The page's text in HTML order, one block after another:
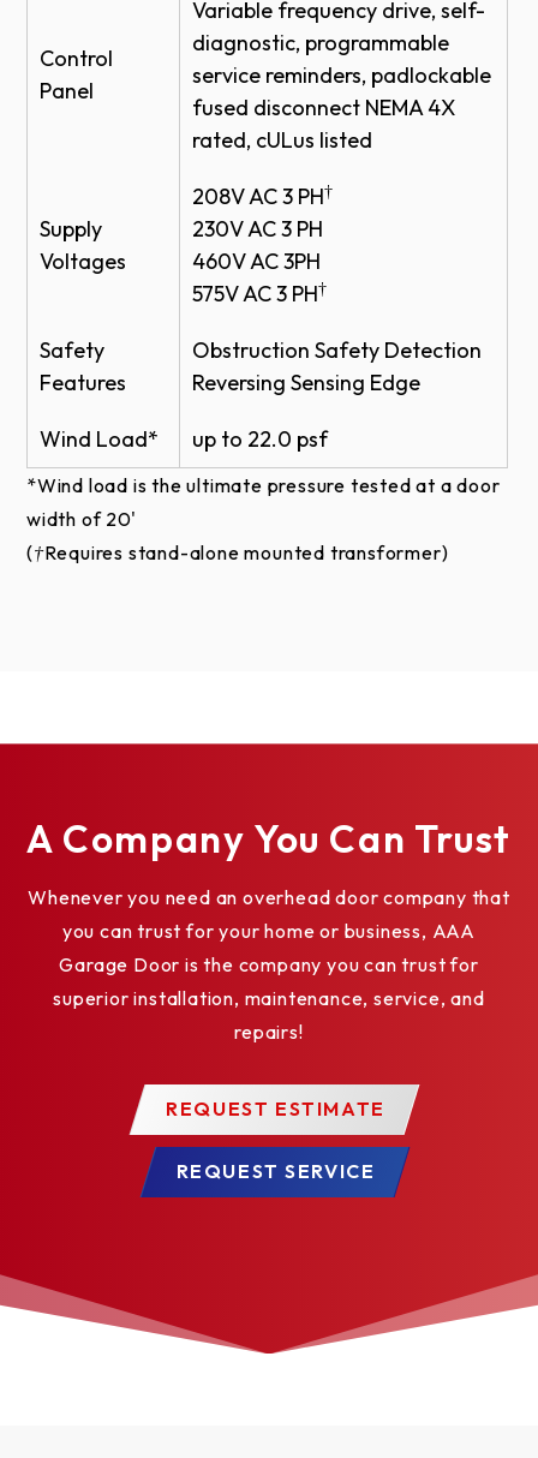
Control
Panel
Variable frequency drive, self-
diagnostic, programmable
service reminders, padlockable
fused disconnect NEMA 4X
rated, cULus listed
Supply
Voltages
208V AC 3 PH†
230V AC 3 PH
460V AC 3PH
575V AC 3 PH†
Safety
Features
Obstruction Safety Detection
Reversing Sensing Edge
Wind Load* up to 22.0 psf
*Wind load is the ultimate pressure tested at a door
width of 20'
(†Requires stand-alone mounted transformer)
Rugged Fabric Construction
Ideal for exterior applications
Installer Friendly
Pre-assembled sub-assemblies for easier
Plug and play wiring reduces the need for a
WAYNE DALTON PRODUCT PATENTS
PDF - ADV-XTREME HIGH SPEED HD
EXTERIOR FABRIC DOOR MODEL 884
DWG - ADV-XTREME HIGH SPEED HD
EXTERIOR FABRIC DOOR MODEL 884
CAD
A Company You Can Trust
Whenever you need an overhead door company that
you can trust for your home or business, AAA
Garage Door is the company you can trust for
superior installation, maintenance, service, and
repairs!
REQUEST ESTIMATE
REQUEST SERVICE